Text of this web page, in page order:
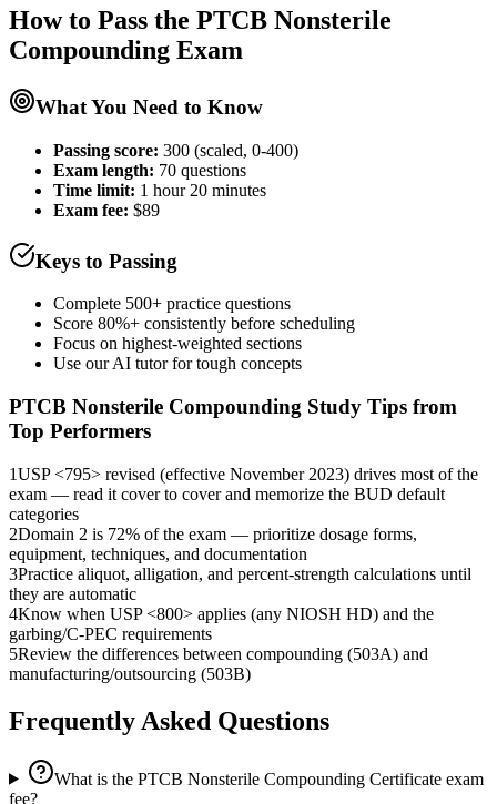
How to Pass the PTCB Nonsterile
Compounding Exam
What You Need to Know
Passing score: 300 (scaled, 0-400)
Exam length: 70 questions
Time limit: 1 hour 20 minutes
Exam fee: $89
Keys to Passing
Complete 500+ practice questions
Score 80%+ consistently before scheduling
Focus on highest-weighted sections
Use our AI tutor for tough concepts
PTCB Nonsterile Compounding Study Tips from
Top Performers
1USP <795> revised (effective November 2023) drives most of the
exam — read it cover to cover and memorize the BUD default
categories
2Domain 2 is 72% of the exam — prioritize dosage forms,
equipment, techniques, and documentation
3Practice aliquot, alligation, and percent-strength calculations until
they are automatic
4Know when USP <800> applies (any NIOSH HD) and the
garbing/C-PEC requirements
5Review the differences between compounding (503A) and
manufacturing/outsourcing (503B)
Frequently Asked Questions
What is the PTCB Nonsterile Compounding Certificate exam
fee?